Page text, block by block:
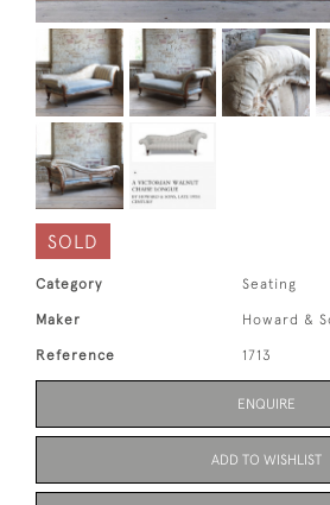
SOLD
Category Seating
Maker Howard &
Reference 1713
ENQUIRE
ADD TO WISHLIST